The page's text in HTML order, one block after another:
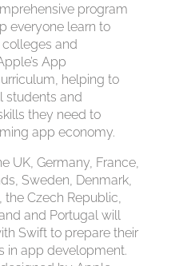
program
everyone learn to
and
App
helping to
students and
they need to
app economy.
UK, Germany, France,
Sweden, Denmark,
the Czech Republic,
and Portugal will
Swift to prepare their
in app development.